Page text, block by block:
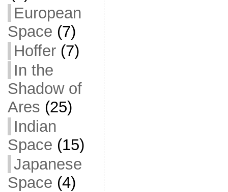
European
Space (7)
Hoffer(7)
In the
Shadow of
Ares (25)
Indian
Space (15)
Japanese
Space (4)